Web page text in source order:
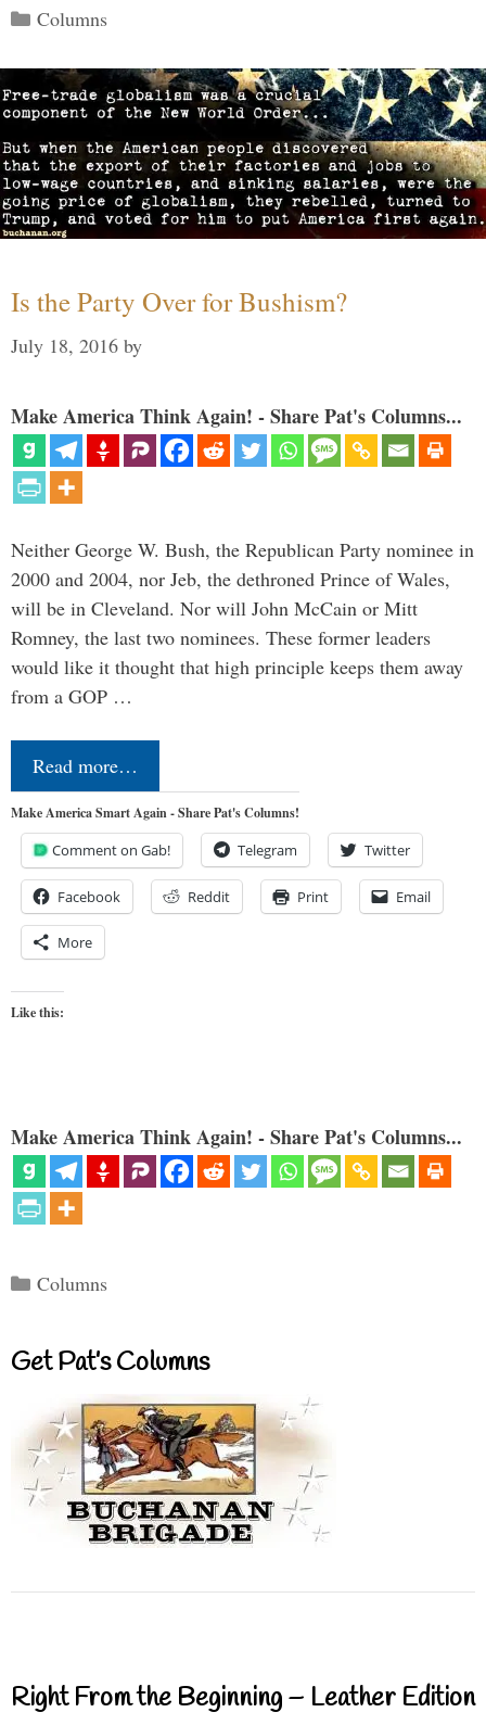
Categories
Columns
Is the Party Over for Bushism?
July 18, 2016 by
Make America Think Again! - Share Pat's Columns...
Neither George W. Bush, the Republican Party nominee in
2000 and 2004, nor Jeb, the dethroned Prince of Wales,
will be in Cleveland. Nor will John McCain or Mitt
Romney, the last two nominees. These former leaders
would like it thought that high principle keeps them away
from a GOP …
Read more…
Make America Smart Again - Share Pat's Columns!
Comment on Gab! Telegram Twitter
Facebook Reddit Print Email
More
Like this:
Make America Think Again! - Share Pat's Columns...
Categories
Columns
Get Pat’s Columns
Right From the Beginning – Leather Edition